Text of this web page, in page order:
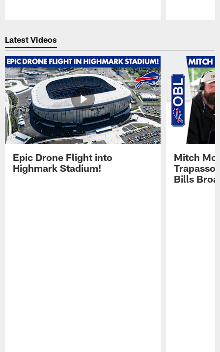
Latest Videos
Epic Drone Flight into
Highmark Stadium!
Mitch
Trapasso
Bills